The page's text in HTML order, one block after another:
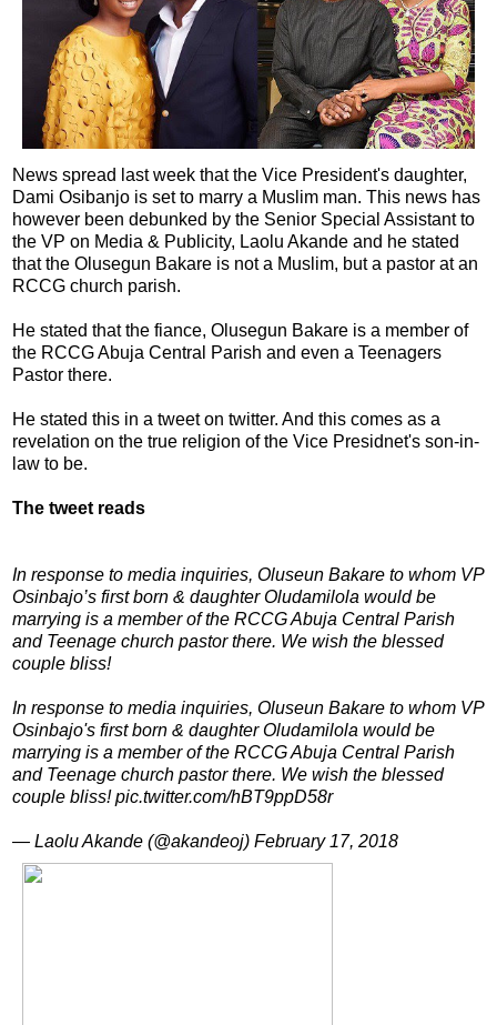
News spread last week that the Vice President's daughter,
Dami Osibanjo is set to marry a Muslim man. This news has
however been debunked by the Senior Special Assistant to
the VP on Media & Publicity, Laolu Akande and he stated
that the Olusegun Bakare is not a Muslim, but a pastor at an
RCCG church parish.
He stated that the fiance, Olusegun Bakare is a member of
the RCCG Abuja Central Parish and even a Teenagers
Pastor there.
He stated this in a tweet on twitter. And this comes as a
revelation on the true religion of the Vice Presidnet's son-in-
law to be.
The tweet reads
In response to media inquiries, Oluseun Bakare to whom VP
Osinbajo’s first born & daughter Oludamilola would be
marrying is a member of the RCCG Abuja Central Parish
and Teenage church pastor there. We wish the blessed
couple bliss!
In response to media inquiries, Oluseun Bakare to whom VP
Osinbajo's first born & daughter Oludamilola would be
marrying is a member of the RCCG Abuja Central Parish
and Teenage church pastor there. We wish the blessed
couple bliss! pic.twitter.com/hBT9ppD58r
— Laolu Akande (@akandeoj) February 17, 2018